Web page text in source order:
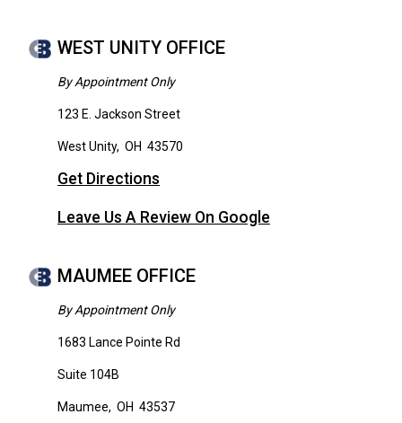
WEST UNITY OFFICE
By Appointment Only
123 E. Jackson Street
West Unity, OH 43570
Get Directions
Leave Us A Review On Google
MAUMEE OFFICE
By Appointment Only
1683 Lance Pointe Rd
Suite 104B
Maumee, OH 43537